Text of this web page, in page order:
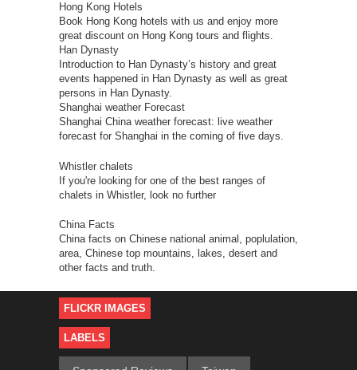
Hong Kong Hotels
Book Hong Kong hotels with us and enjoy more
great discount on Hong Kong tours and flights.
Han Dynasty
Introduction to Han Dynasty’s history and great
events happened in Han Dynasty as well as great
persons in Han Dynasty.
Shanghai weather Forecast
Shanghai China weather forecast: live weather
forecast for Shanghai in the coming of five days.
Whistler chalets
If you're looking for one of the best ranges of
chalets in Whistler, look no further
China Facts
China facts on Chinese national animal, poplulation,
area, Chinese top mountains, lakes, desert and
other facts and truth.
FLICKR IMAGES
LABELS